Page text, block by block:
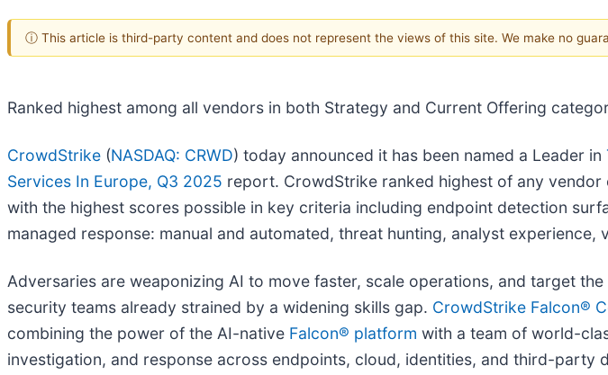
ⓘ This article is third-party content and does not represent the views of this site. We make no
Ranked highest among all vendors in both Strategy and Current Offering
CrowdStrike (NASDAQ: CRWD) today announced it has been named a Leader in
Services In Europe, Q3 2025 report. CrowdStrike ranked highest of any
with the highest scores possible in key criteria including endpoint detection
managed response: manual and automated, threat hunting, analyst experience,
Adversaries are weaponizing AI to move faster, scale operations, and target
security teams already strained by a widening skills gap. CrowdStrike Falcon®
combining the power of the AI-native Falcon® platform with a team of world-
investigation, and response across endpoints, cloud, identities, and third-party